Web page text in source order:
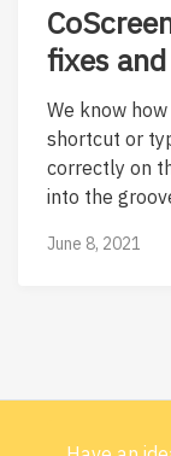
fixes
We know
shortcut or
correctly on
into the
June 8, 2021